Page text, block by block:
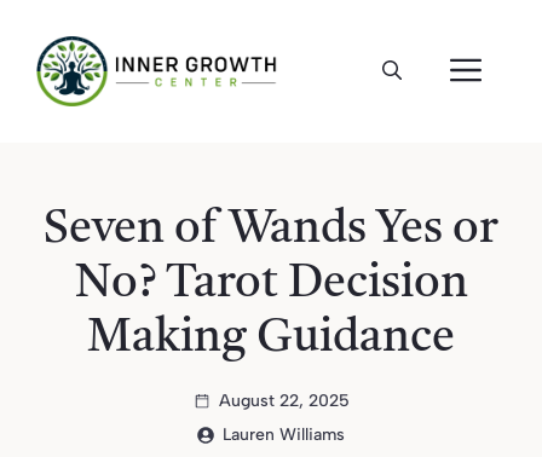
content
Seven of Wands Yes or
No? Tarot Decision
Making Guidance
August 22, 2025
Lauren Williams